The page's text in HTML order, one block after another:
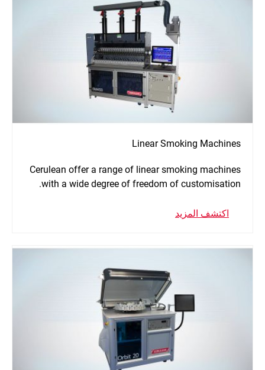
Linear Smoking Machines
Cerulean offer a range of linear smoking machines
with a wide degree of freedom of customisation.
اكتشف المزيد